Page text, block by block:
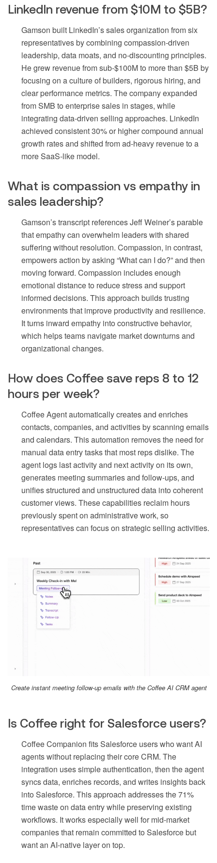
LinkedIn revenue from $10M to $5B?
Gamson built LinkedIn’s sales organization from six
representatives by combining compassion-driven
leadership, data moats, and no-discounting principles.
He grew revenue from sub-$100M to more than $5B by
focusing on a culture of builders, rigorous hiring, and
clear performance metrics. The company expanded
from SMB to enterprise sales in stages, while
integrating data-driven selling approaches. LinkedIn
achieved consistent 30% or higher compound annual
growth rates and shifted from ad-heavy revenue to a
more SaaS-like model.
What is compassion vs empathy in
sales leadership?
Gamson’s transcript references Jeff Weiner’s parable
that empathy can overwhelm leaders with shared
suffering without resolution. Compassion, in contrast,
empowers action by asking “What can I do?” and then
moving forward. Compassion includes enough
emotional distance to reduce stress and support
informed decisions. This approach builds trusting
environments that improve productivity and resilience.
It turns inward empathy into constructive behavior,
which helps teams navigate market downturns and
organizational changes.
How does Coffee save reps 8 to 12
hours per week?
Coffee Agent automatically creates and enriches
contacts, companies, and activities by scanning emails
and calendars. This automation removes the need for
manual data entry tasks that most reps dislike. The
agent logs last activity and next activity on its own,
generates meeting summaries and follow-ups, and
unifies structured and unstructured data into coherent
customer views. These capabilities reclaim hours
previously spent on administrative work, so
representatives can focus on strategic selling activities.
Create instant meeting follow-up emails with the Coffee AI CRM agent
Is Coffee right for Salesforce users?
Coffee Companion fits Salesforce users who want AI
agents without replacing their core CRM. The
integration uses simple authentication, then the agent
syncs data, enriches records, and writes insights back
into Salesforce. This approach addresses the 71%
time waste on data entry while preserving existing
workflows. It works especially well for mid-market
companies that remain committed to Salesforce but
want an AI-native layer on top.